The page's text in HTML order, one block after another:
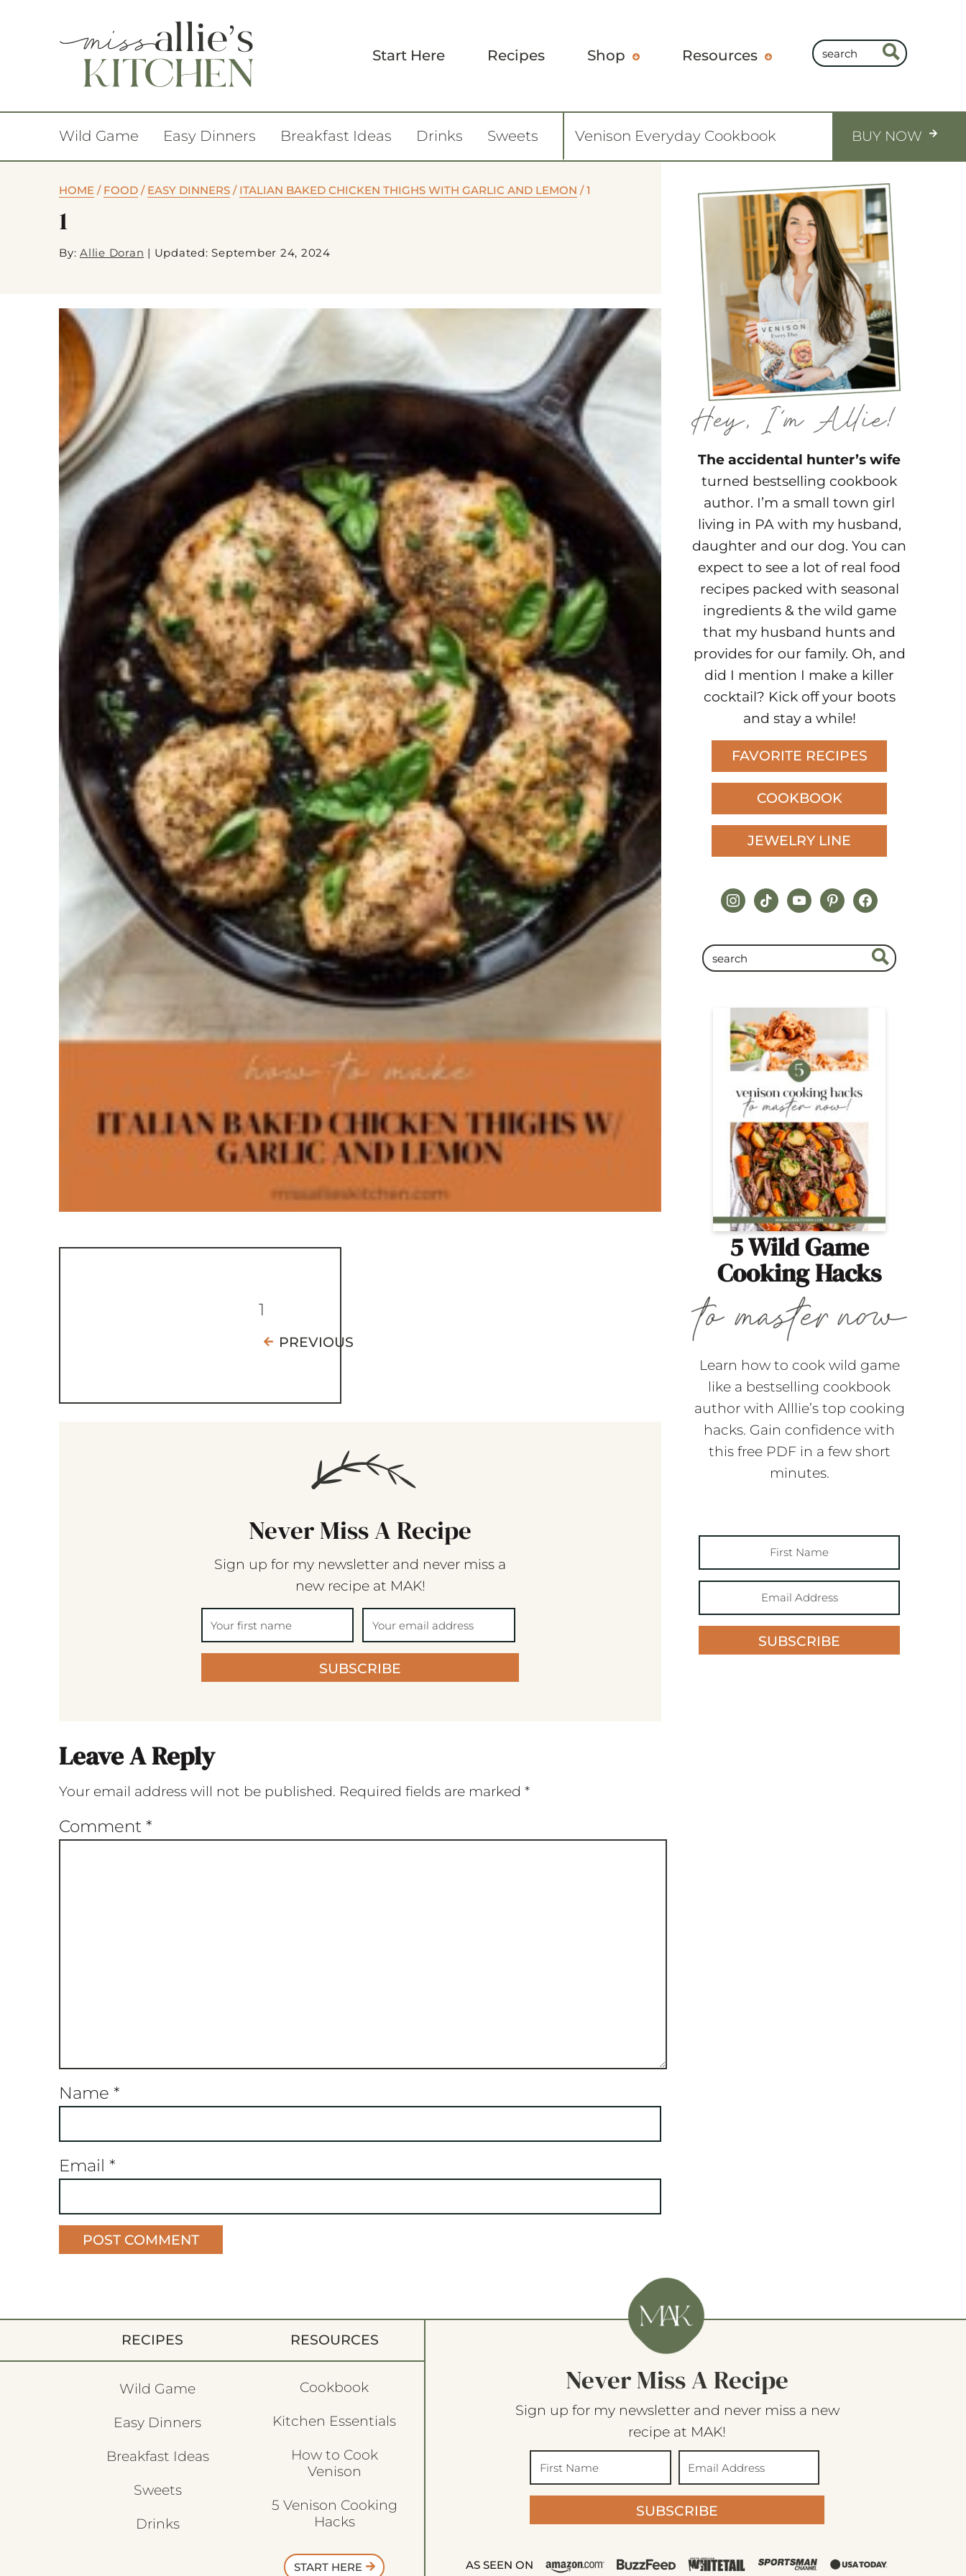
Start Here Recipes Shop Resources
Wild Game Easy Dinners Breakfast Ideas Drinks Sweets Venison Everyday Cookbook BUY NOW
HOME / FOOD / EASY DINNERS / ITALIAN BAKED CHICKEN THIGHS WITH GARLIC AND LEMON /1
1
By: Allie Doran | Updated: September 24, 2024
1
PREVIOUS
Never Miss A Recipe
Sign up for my newsletter and never miss a
new recipe at MAK!
SUBSCRIBE
Leave A Reply
Your email address will not be published. Required fields are marked *
Comment *
Name *
Email *
The accidental hunter’s wife
turned bestselling cookbook
author. I’m a small town girl
living in PA with my husband,
daughter and our dog. You can
expect to see a lot of real food
recipes packed with seasonal
ingredients & the wild game
that my husband hunts and
provides for our family. Oh, and
did I mention I make a killer
cocktail? Kick off your boots
and stay a while!
FAVORITE RECIPES
COOKBOOK
JEWELRY LINE
instagram
tiktokyoutubepinterestfacebook
5 Wild Game
Cooking Hacks
Learn how to cook wild game
like a bestselling cookbook
author with Alllie’s top cooking
hacks. Gain confidence with
this free PDF in a few short
minutes.
SUBSCRIBE
RECIPES
Wild Game
Easy Dinners
Breakfast Ideas
Sweets
Drinks
RESOURCES
Cookbook
Kitchen Essentials
How to Cook
Venison
5 Venison Cooking
Hacks
START HERE
Never Miss A Recipe
Sign up for my newsletter and never miss a new
recipe at MAK!
SUBSCRIBE
AS SEEN ON